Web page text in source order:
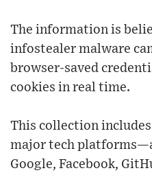
The information is
infostealer malware
browser-saved
cookies in real time.
This collection
major tech
Google, Facebook,